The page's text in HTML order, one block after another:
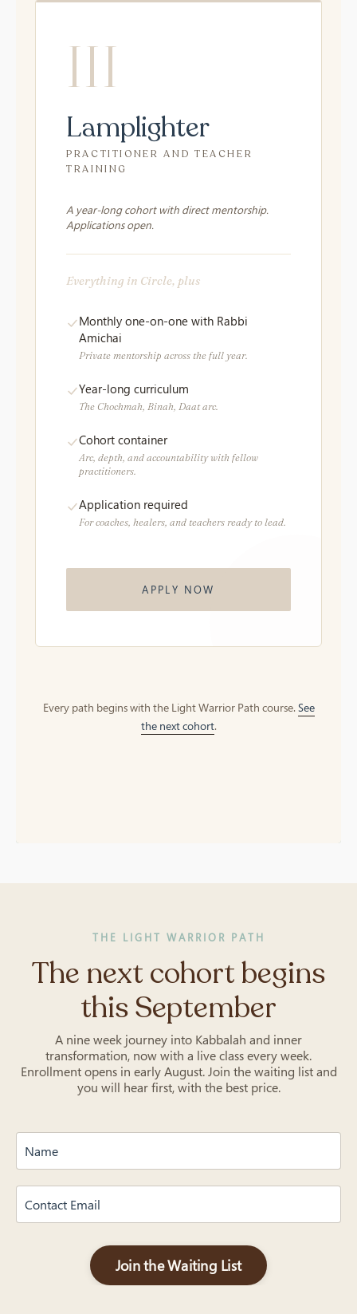
III
Lamplighter
PRACTITIONER AND TEACHER
TRAINING
A year-long cohort with direct mentorship.
Applications open.
Everything in Circle, plus
Monthly one-on-one with Rabbi
Amichai
Private mentorship across the full year.
Year-long curriculum
The Chochmah, Binah, Daat arc.
Cohort container
Arc, depth, and accountability with fellow
practitioners.
Application required
For coaches, healers, and teachers ready to lead.
APPLY NOW
Every path begins with the Light Warrior Path course. See
the next cohort.
THE LIGHT WARRIOR PATH
The next cohort begins
this September
A nine week journey into Kabbalah and inner
transformation, now with a live class every week.
Enrollment opens in early August. Join the waiting list and
you will hear first, with the best price.
Join the Waiting List